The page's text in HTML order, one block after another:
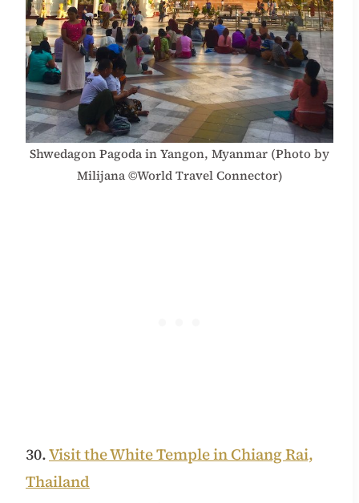
Shwedagon Pagoda in Yangon, Myanmar (Photo by
Milijana ©World Travel Connector)
30.Visit the White Temple in Chiang Rai,
Thailand